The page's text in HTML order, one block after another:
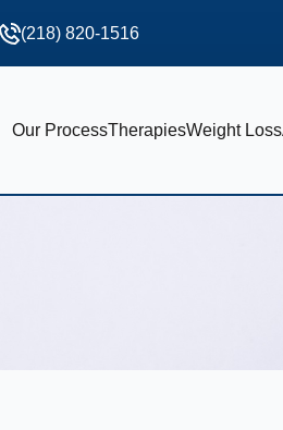
(218) 820-1516
Our ProcessTherapiesWeight Loss